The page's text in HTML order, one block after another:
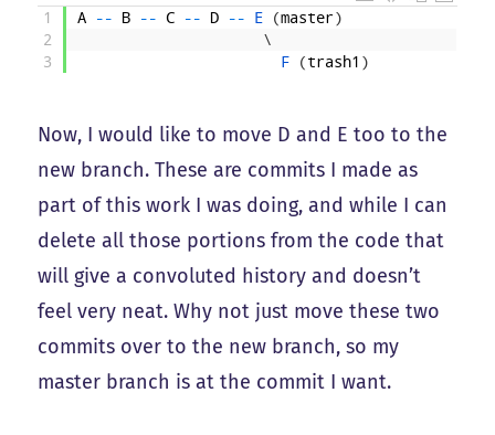
1
2
3
A -- B -- C -- D -- E (master)
\
F
(trash1 )
Now, I would like to move D and E too to the
new branch. These are commits I made as
part of this work I was doing, and while I can
delete all those portions from the code that
will give a convoluted history and doesn’t
feel very neat. Why not just move these two
commits over to the new branch, so my
master branch is at the commit I want.